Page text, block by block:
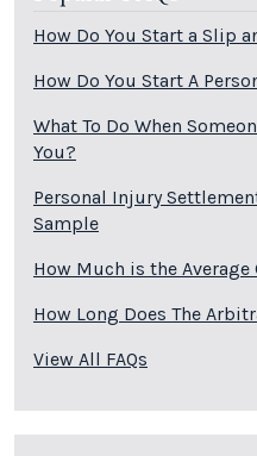
How Do You Start a Slip
How Do You Start A
What To Do When
You?
Personal Injury
Sample
How Much is the
How Long Does The
View All FAQs